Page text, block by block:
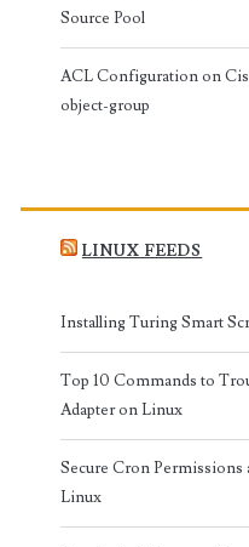
Source Pool
ACL Configuration on
object-group
LINUX FEEDS
Installing Turing Smart
Top 10 Commands to
Adapter on Linux
Secure Cron Permissions
Linux